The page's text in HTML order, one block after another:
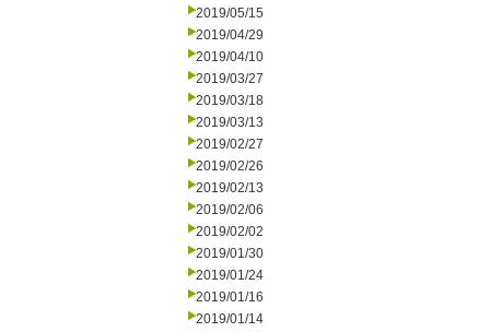
2019/05/15
2019/04/29
2019/04/10
2019/03/27
2019/03/18
2019/03/13
2019/02/27
2019/02/26
2019/02/13
2019/02/06
2019/02/02
2019/01/30
2019/01/24
2019/01/16
2019/01/14